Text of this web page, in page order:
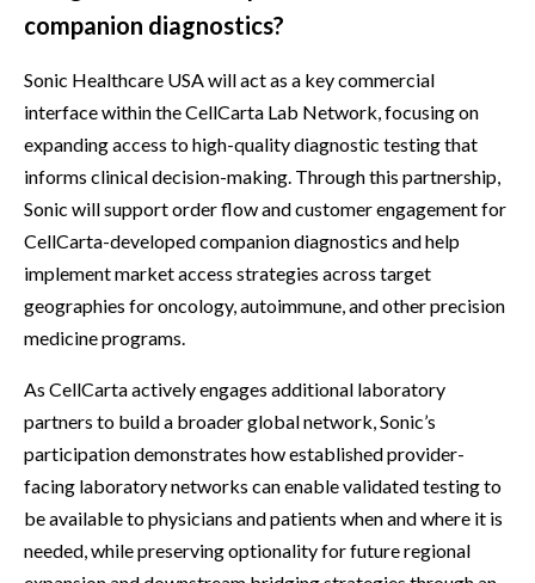
companion diagnostics?
Sonic Healthcare USA will act as a key commercial
interface within the CellCarta Lab Network, focusing on
expanding access to high-quality diagnostic testing that
informs clinical decision-making. Through this partnership,
Sonic will support order flow and customer engagement for
CellCarta-developed companion diagnostics and help
implement market access strategies across target
geographies for oncology, autoimmune, and other precision
medicine programs.
As CellCarta actively engages additional laboratory
partners to build a broader global network, Sonic’s
participation demonstrates how established provider-
facing laboratory networks can enable validated testing to
be available to physicians and patients when and where it is
needed, while preserving optionality for future regional